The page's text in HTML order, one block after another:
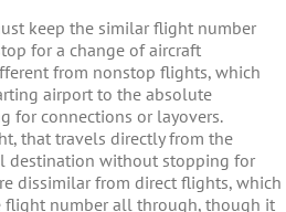
keep the similar flight number
for a change of aircraft
from nonstop flights, which
airport to the absolute
for connections or layovers.
that travels directly from the
destination without stopping for
dissimilar from direct flights, which
flight number all through, though it